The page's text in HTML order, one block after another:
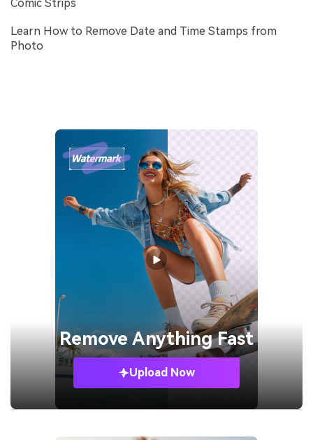
Comic Strips
Learn How to Remove Date and Time Stamps from
Photo
Remove Anything Fast
Upload Now